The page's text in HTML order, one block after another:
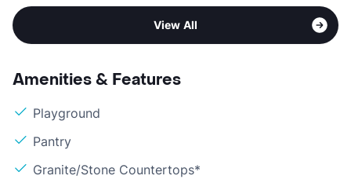
View All
Amenities & Features
Playground
Pantry
Granite/Stone Countertops*